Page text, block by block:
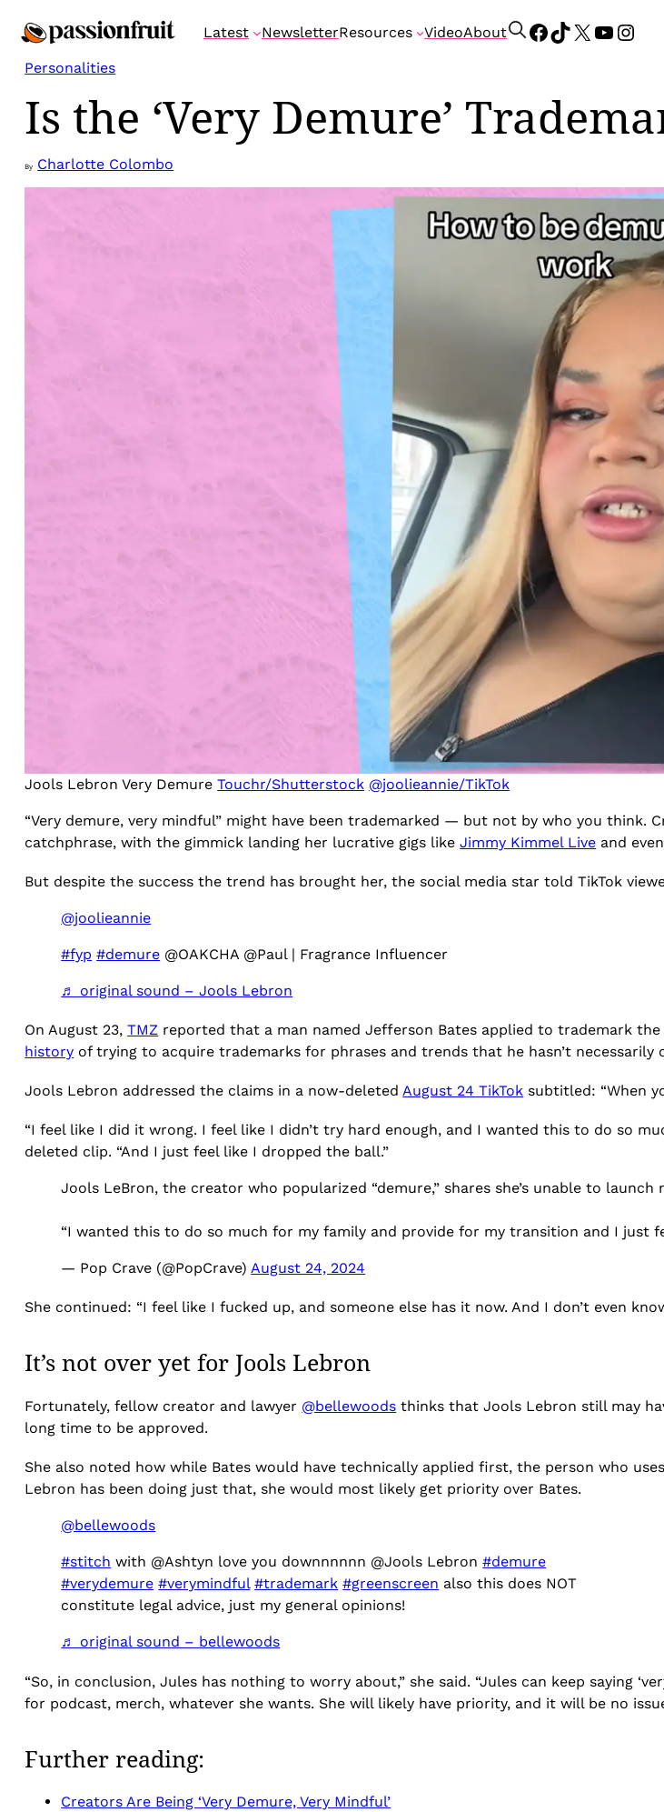
to
content
Latest NewsletterResources VideoAbout
S
c
h
Facebook
TikTok
X
Personalities
Is the ‘Very Demure’
By Charlotte Colombo
Jools Lebron Very DemureTouchr/Shutterstock @joolieannie/TikTok
“Very demure, very mindful” might have been trademarked — but not by who you think.
catchphrase, with the gimmick landing her lucrative gigs likeJimmy Kimmel Live and
But despite the success the trend has brought her, the social media star told TikTok
@joolieannie
#fyp #demure @OAKCHA @Paul | Fragrance Influencer
♬ original sound – Jools Lebron
On August 23,TMZ reported that a man named Jefferson Bates applied to trademark
history of trying to acquire trademarks for phrases and trends that he hasn’t necessarily
Jools Lebron addressed the claims in a now-deletedAugust 24 TikTok subtitled: “When
“I feel like I did it wrong. I feel like I didn’t try hard enough, and I wanted this to do so
deleted clip. “And I just feel like I dropped the ball.”
Jools LeBron, the creator who popularized “demure,” shares she’s unable to
“I wanted this to do so much for my family and provide for my transition and I just
— Pop Crave (@PopCrave)August 24, 2024
She continued: “I feel like I fucked up, and someone else has it now. And I don’t even
It’s not over yet for Jools Lebron
Fortunately, fellow creator and lawyer @bellewoods thinks that Jools Lebron still may
long time to be approved.
She also noted how while Bates would have technically applied first, the person who
Lebron has been doing just that, she would most likely get priority over Bates.
@bellewoods
#stitch with @Ashtyn love you downnnnnn @Jools Lebron#demure
#verydemure #verymindful #trademark #greenscreen also this does NOT
constitute legal advice, just my general opinions!
♬ original sound – bellewoods
“So, in conclusion, Jules has nothing to worry about,” she said. “Jules can keep saying
for podcast, merch, whatever she wants. She will likely have priority, and it will be no
Further reading:
Creators Are Being ‘Very Demure, Very Mindful’